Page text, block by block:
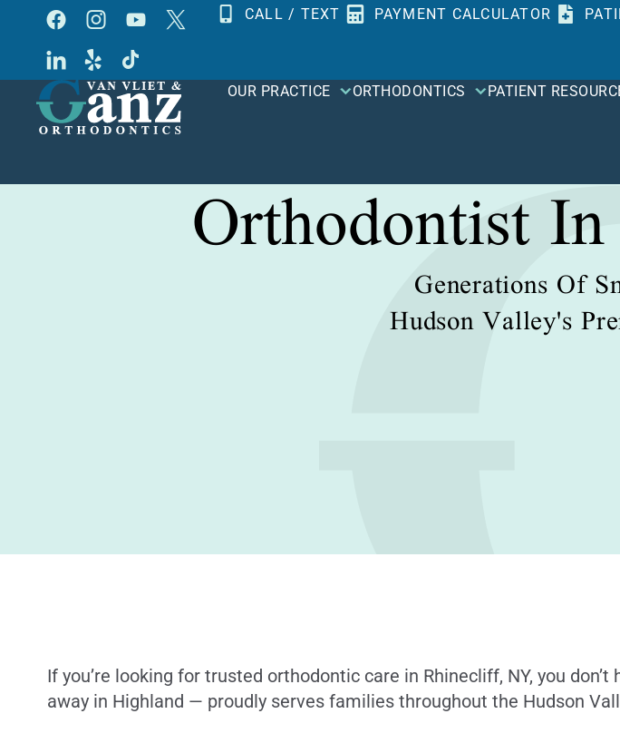
content
CALL / TEXT PAYMENT CALCULATOR
OUR PRACTICE ORTHODONTICS PATIENT
Orthodontist
Generations Of
Hudson Valley's
If you’re looking for trusted orthodontic care in Rhinecliff, NY, you don’t
away in Highland — proudly serves families throughout the Hudson